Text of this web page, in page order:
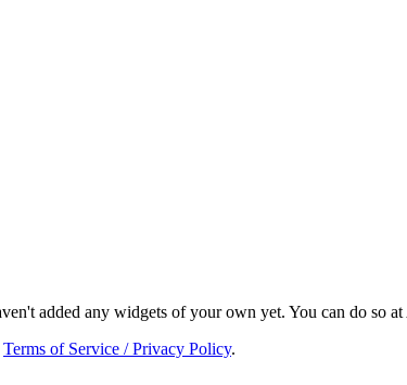
added any widgets of your own yet. You can do so
Terms of Service / Privacy Policy.